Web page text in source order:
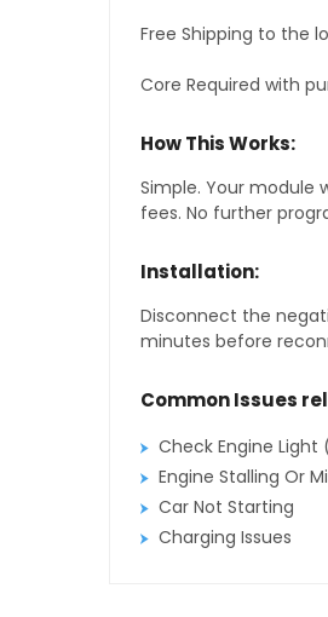
Free Shipping to the
Core Required with
How This Works:
Simple. Your module
fees. No further
Installation:
Disconnect the
minutes before
Common Issues
Check Engine Light
Engine Stalling Or
Car Not Starting
Charging Issues